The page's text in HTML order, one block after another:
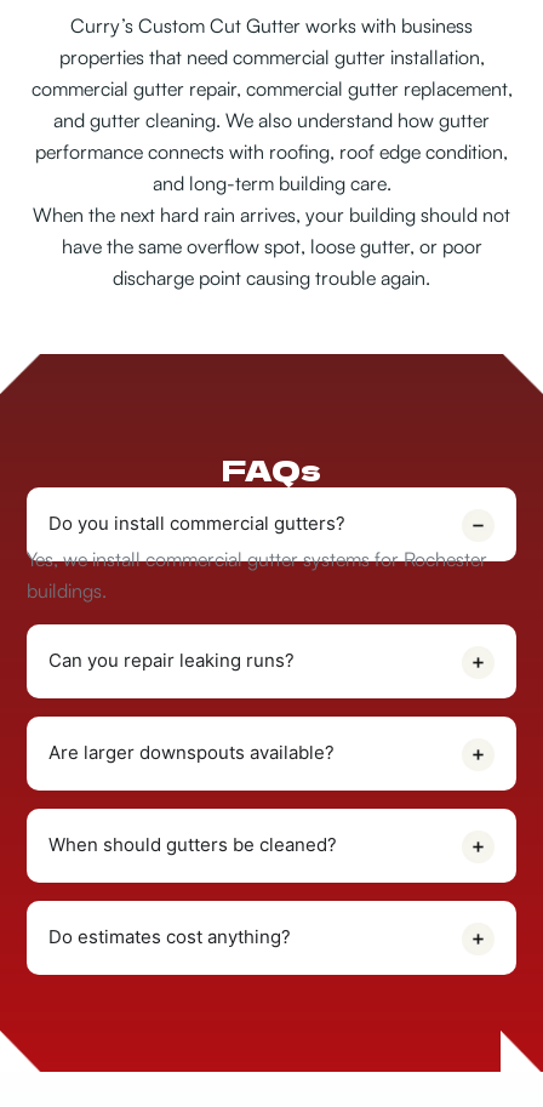
Curry’s Custom Cut Gutter works with business
properties that need commercial gutter installation,
commercial gutter repair, commercial gutter replacement,
and gutter cleaning. We also understand how gutter
performance connects with roofing, roof edge condition,
and long-term building care.
When the next hard rain arrives, your building should not
have the same overflow spot, loose gutter, or poor
discharge point causing trouble again.
FAQs
Do you install commercial gutters?
Yes, we install commercial gutter systems for Rochester
buildings.
Can you repair leaking runs?
Are larger downspouts available?
When should gutters be cleaned?
Do estimates cost anything?